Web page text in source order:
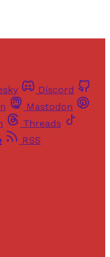
Discord
Mastodon
Threads
RSS